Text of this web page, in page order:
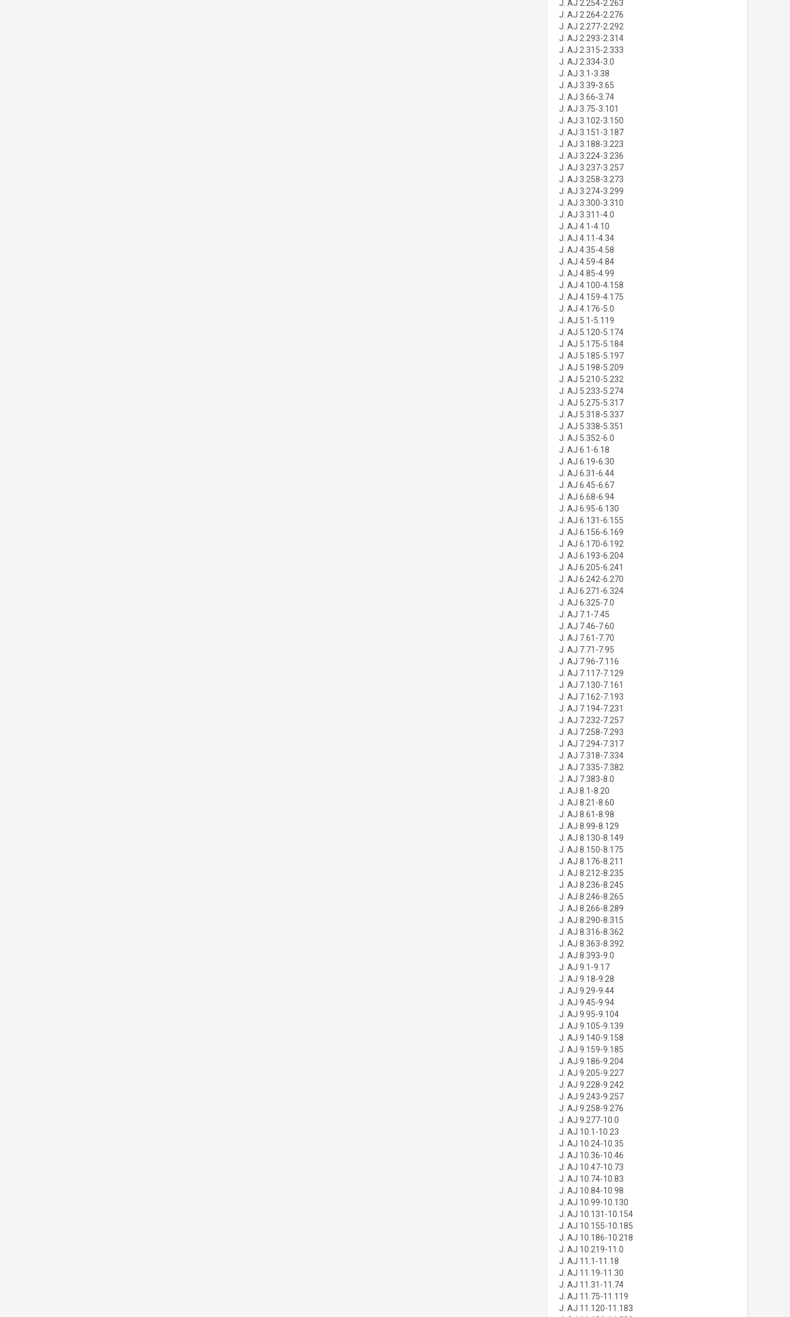
J. AJ 2.254-2.263
J. AJ 2.264-2.276
J. AJ 2.277-2.292
J. AJ 2.293-2.314
J. AJ 2.315-2.333
J. AJ 2.334-3.0
J. AJ 3.1-3.38
J. AJ 3.39-3.65
J. AJ 3.66-3.74
J. AJ 3.75-3.101
J. AJ 3.102-3.150
J. AJ 3.151-3.187
J. AJ 3.188-3.223
J. AJ 3.224-3.236
J. AJ 3.237-3.257
J. AJ 3.258-3.273
J. AJ 3.274-3.299
J. AJ 3.300-3.310
J. AJ 3.311-4.0
J. AJ 4.1-4.10
J. AJ 4.11-4.34
J. AJ 4.35-4.58
J. AJ 4.59-4.84
J. AJ 4.85-4.99
J. AJ 4.100-4.158
J. AJ 4.159-4.175
J. AJ 4.176-5.0
J. AJ 5.1-5.119
J. AJ 5.120-5.174
J. AJ 5.175-5.184
J. AJ 5.185-5.197
J. AJ 5.198-5.209
J. AJ 5.210-5.232
J. AJ 5.233-5.274
J. AJ 5.275-5.317
J. AJ 5.318-5.337
J. AJ 5.338-5.351
J. AJ 5.352-6.0
J. AJ 6.1-6.18
J. AJ 6.19-6.30
J. AJ 6.31-6.44
J. AJ 6.45-6.67
J. AJ 6.68-6.94
J. AJ 6.95-6.130
J. AJ 6.131-6.155
J. AJ 6.156-6.169
J. AJ 6.170-6.192
J. AJ 6.193-6.204
J. AJ 6.205-6.241
J. AJ 6.242-6.270
J. AJ 6.271-6.324
J. AJ 6.325-7.0
J. AJ 7.1-7.45
J. AJ 7.46-7.60
J. AJ 7.61-7.70
J. AJ 7.71-7.95
J. AJ 7.96-7.116
J. AJ 7.117-7.129
J. AJ 7.130-7.161
J. AJ 7.162-7.193
J. AJ 7.194-7.231
J. AJ 7.232-7.257
J. AJ 7.258-7.293
J. AJ 7.294-7.317
J. AJ 7.318-7.334
J. AJ 7.335-7.382
J. AJ 7.383-8.0
J. AJ 8.1-8.20
J. AJ 8.21-8.60
J. AJ 8.61-8.98
J. AJ 8.99-8.129
J. AJ 8.130-8.149
J. AJ 8.150-8.175
J. AJ 8.176-8.211
J. AJ 8.212-8.235
J. AJ 8.236-8.245
J. AJ 8.246-8.265
J. AJ 8.266-8.289
J. AJ 8.290-8.315
J. AJ 8.316-8.362
J. AJ 8.363-8.392
J. AJ 8.393-9.0
J. AJ 9.1-9.17
J. AJ 9.18-9.28
J. AJ 9.29-9.44
J. AJ 9.45-9.94
J. AJ 9.95-9.104
J. AJ 9.105-9.139
J. AJ 9.140-9.158
J. AJ 9.159-9.185
J. AJ 9.186-9.204
J. AJ 9.205-9.227
J. AJ 9.228-9.242
J. AJ 9.243-9.257
J. AJ 9.258-9.276
J. AJ 9.277-10.0
J. AJ 10.1-10.23
J. AJ 10.24-10.35
J. AJ 10.36-10.46
J. AJ 10.47-10.73
J. AJ 10.74-10.83
J. AJ 10.84-10.98
J. AJ 10.99-10.130
J. AJ 10.131-10.154
J. AJ 10.155-10.185
J. AJ 10.186-10.218
J. AJ 10.219-11.0
J. AJ 11.1-11.18
J. AJ 11.19-11.30
J. AJ 11.31-11.74
J. AJ 11.75-11.119
J. AJ 11.120-11.183